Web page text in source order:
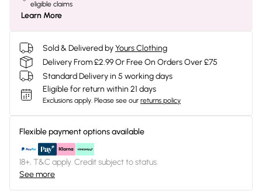
eligible claims
Learn More
Sold & Delivered byYours Clothing
Delivery From £2.99 Or Free On Orders Over £75
Standard Delivery in 5 working days
Eligible for return within 21 days
Exclusions apply. Please see our returns policy
Flexible payment options available
18+, T&C apply. Credit subject to status.
See more